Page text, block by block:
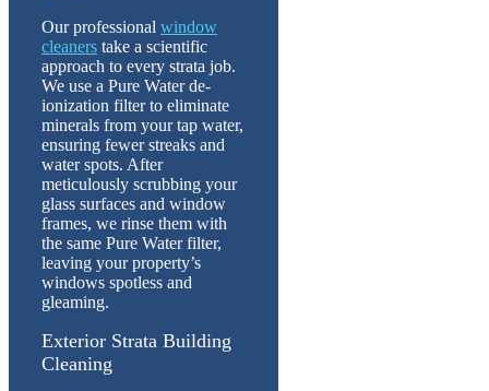
Our professional window
cleaners take a scientific
approach to every strata job.
We use a Pure Water de-
ionization filter to eliminate
minerals from your tap water,
ensuring fewer streaks and
water spots. After
meticulously scrubbing your
glass surfaces and window
frames, we rinse them with
the same Pure Water filter,
leaving your property’s
windows spotless and
gleaming.
Exterior Strata Building
Cleaning